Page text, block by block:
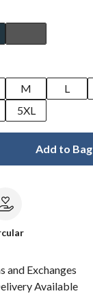
M L
5XL
Add to Bag
and Exchanges
Available